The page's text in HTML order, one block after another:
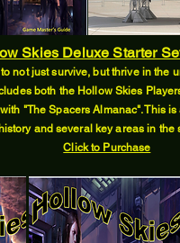
Skies Deluxe Starter
not just survive, but thrive in the
both the Hollow Skies
"The Spacers Almanac". This
history and several key areas in the
Click to Purchase